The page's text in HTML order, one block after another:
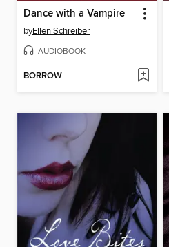
Dance with a Vampire
byEllen Schreiber
AUDIOBOOK
BORROW